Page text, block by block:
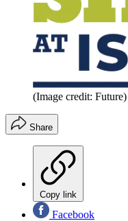
(Image credit: Future)
Share
Copy link
Facebook